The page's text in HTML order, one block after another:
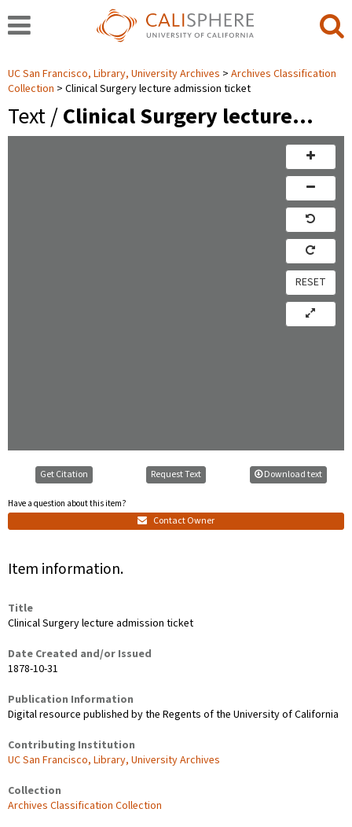
UC San Francisco, Library, University Archives
Archives Classification
Collection
Clinical Surgery lecture admission ticket
Text /Clinical Surgery lecture…
RESET
Get Citation
Have a question about this item?
Contact Owner
Request Text Download text
Item information.
Title
Clinical Surgery lecture admission ticket
Date Created and/or Issued
1878-10-31
Publication Information
Digital resource published by the Regents of the University of California
Contributing Institution
UC San Francisco, Library, University Archives
Collection
Archives Classification Collection